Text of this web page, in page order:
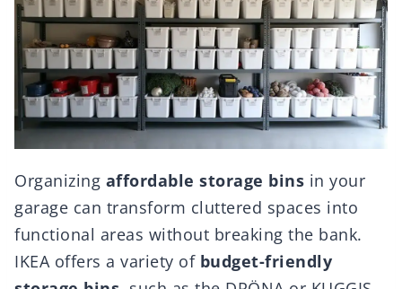
Organizing affordable storage bins in your
garage can transform cluttered spaces into
functional areas without breaking the bank.
IKEA offers a variety of budget-friendly